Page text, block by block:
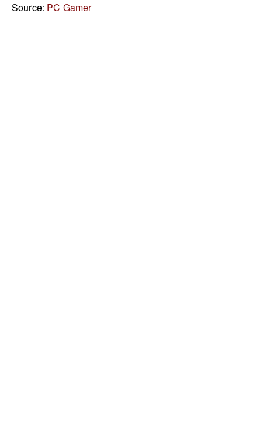
Source: PC Gamer